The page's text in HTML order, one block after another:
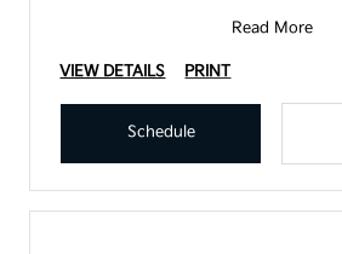
Read More
VIEW DETAILS PRINT
Schedule